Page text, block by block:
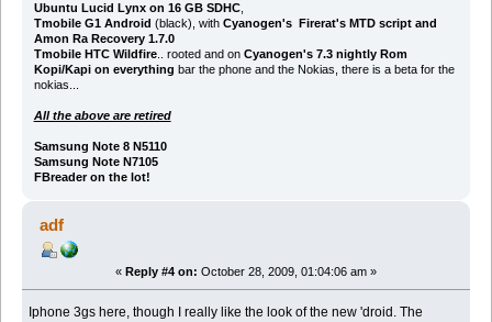
Ubuntu Lucid Lynx on 16 GB SDHC,
Tmobile G1 Android (black), with Cyanogen's Firerat's MTD script and
Amon Ra Recovery 1.7.0
Tmobile HTC Wildfire.. rooted and on Cyanogen's 7.3 nightly Rom
Kopi/Kapi on everything bar the phone and the Nokias, there is a beta for the
nokias...
All the above are retired
Samsung Note 8 N5110
Samsung Note N7105
FBreader on the lot!
adf
« Reply #4 on: October 28, 2009, 01:04:06 am »
Iphone 3gs here, though I really like the look of the new 'droid. The